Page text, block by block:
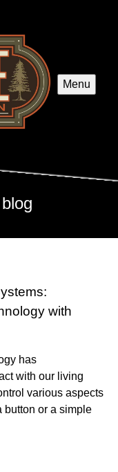
Menu
with
has
with our living
various aspects
button or a simple